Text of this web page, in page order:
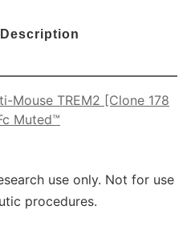
Description
Mouse TREM2 [Clone 178
Muted™
use only. Not for use
procedures.